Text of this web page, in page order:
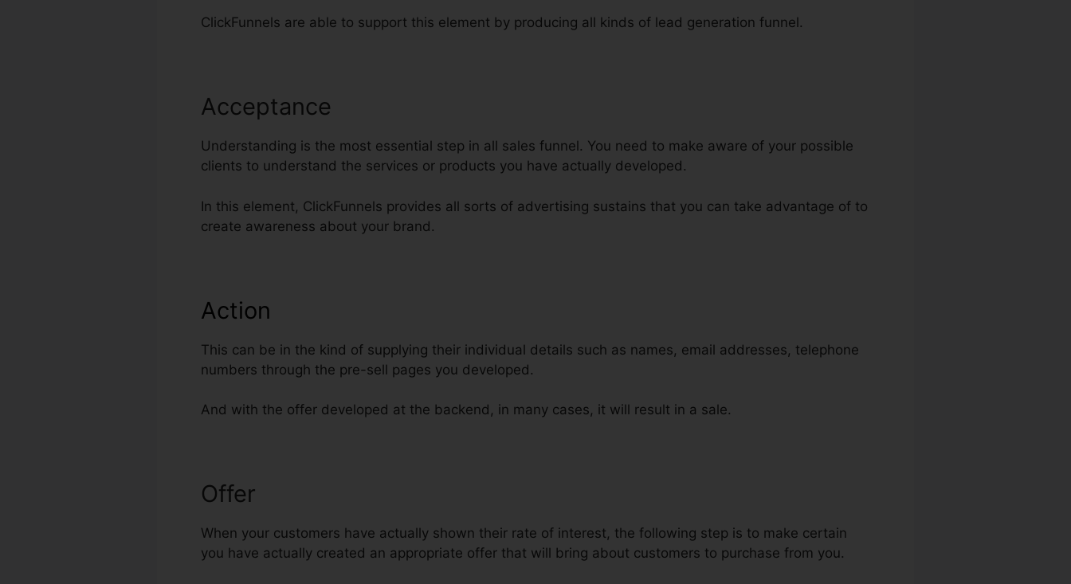
ClickFunnels are able to support this element by producing all kinds of lead generation funnel.
Acceptance
Understanding is the most essential step in all sales funnel. You need to make aware of your possible
clients to understand the services or products you have actually developed.
In this element, ClickFunnels provides all sorts of advertising sustains that you can take advantage of to
create awareness about your brand.
Action
This can be in the kind of supplying their individual details such as names, email addresses, telephone
numbers through the pre-sell pages you developed.
And with the offer developed at the backend, in many cases, it will result in a sale.
Offer
When your customers have actually shown their rate of interest, the following step is to make certain
you have actually created an appropriate offer that will bring about customers to purchase from you.